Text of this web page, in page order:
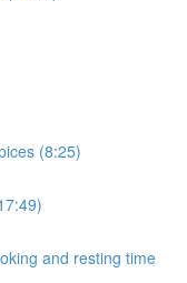
(8:25)
and resting time